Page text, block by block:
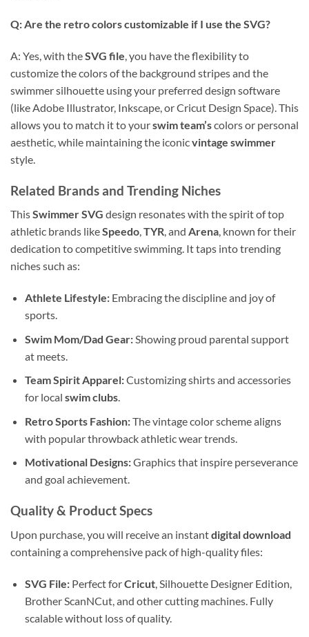
Q: Are the retro colors customizable if I use the SVG?
A: Yes, with theSVG file, you have the flexibility to
customize the colors of the background stripes and the
swimmer silhouette using your preferred design software
(like Adobe Illustrator, Inkscape, or Cricut Design Space). This
allows you to match it to yourswim team’scolors or personal
aesthetic, while maintaining the iconicvintage swimmer
style.
Related Brands and Trending Niches
ThisSwimmer SVG design resonates with the spirit of top
athletic brands likeSpeedo,TYR, and Arena, known for their
dedication to competitive swimming. It taps into trending
niches such as:
Athlete Lifestyle:Embracing the discipline and joy of
sports.
Swim Mom/Dad Gear:Showing proud parental support
at meets.
Team Spirit Apparel:Customizing shirts and accessories
for local swim clubs.
Retro Sports Fashion:The vintage color scheme aligns
with popular throwback athletic wear trends.
Motivational Designs:Graphics that inspire perseverance
and goal achievement.
Quality & Product Specs
Upon purchase, you will receive an instantdigital download
containing a comprehensive pack of high-quality files:
SVG File:Perfect forCricut, Silhouette Designer Edition,
Brother ScanNCut, and other cutting machines. Fully
scalable without loss of quality.